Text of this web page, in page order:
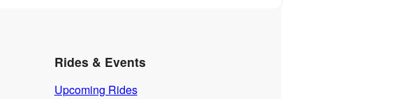
Rides & Events
Upcoming Rides